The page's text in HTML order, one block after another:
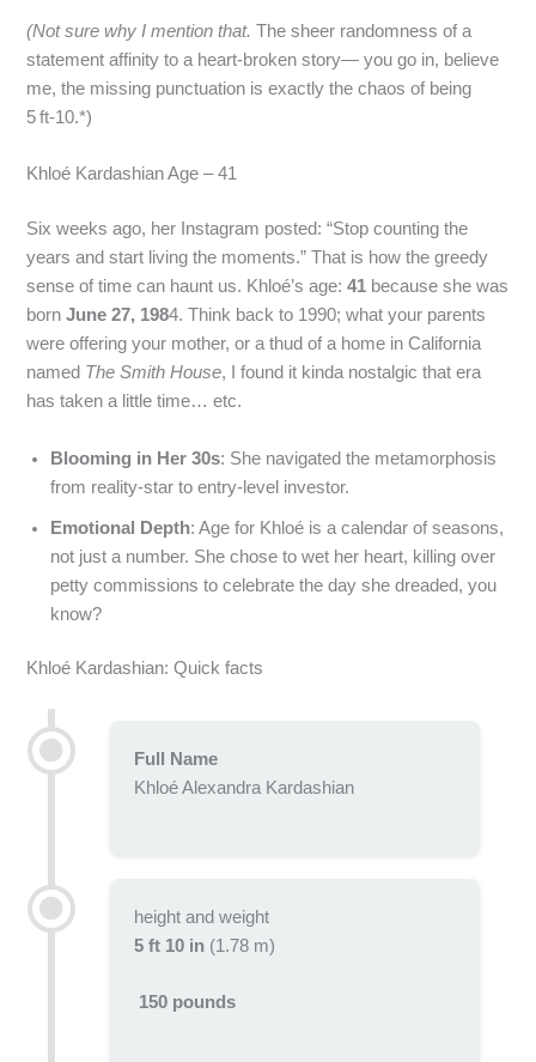
(Not sure why I mention that. The sheer randomness of a
statement affinity to a heart‑broken story— you go in, believe
me, the missing punctuation is exactly the chaos of being
5 ft‑10.*)
Khloé Kardashian Age – 41
Six weeks ago, her Instagram posted: “Stop counting the
years and start living the moments.” That is how the greedy
sense of time can haunt us. Khloé’s age:41 because she was
bornJune 27, 1984. Think back to 1990; what your parents
were offering your mother, or a thud of a home in California
named The Smith House, I found it kinda nostalgic that era
has taken a little time… etc.
Blooming in Her 30s: She navigated the metamorphosis
from reality‑star to entry‑level investor.
Emotional Depth: Age for Khloé is a calendar of seasons,
not just a number. She chose to wet her heart, killing over
petty commissions to celebrate the day she dreaded, you
know?
Khloé Kardashian: Quick facts
Full Name
Khloé Alexandra Kardashian
height and weight
5 ft 10 in (1.78 m)
150 pounds